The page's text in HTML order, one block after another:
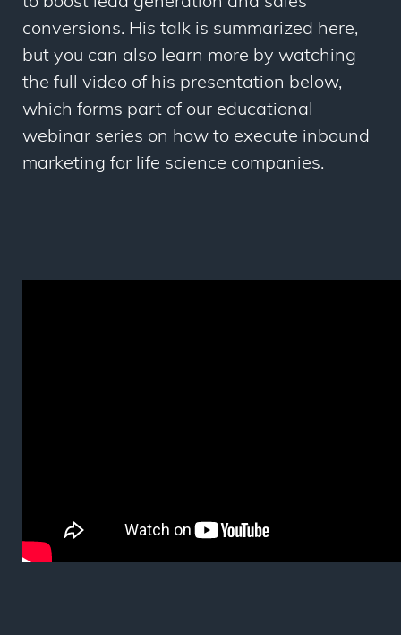
conversions. His talk is summarized here,
but you can also learn more by watching
the full video of his presentation below,
which forms part of our educational
webinar series on how to execute inbound
marketing for life science companies.